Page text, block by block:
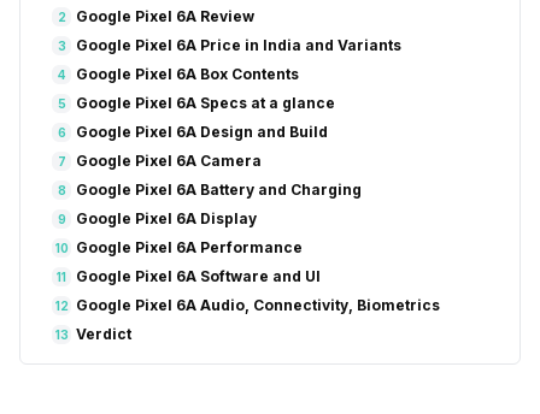
2 Google Pixel 6A Review
3 Google Pixel 6A Price in India and Variants
4 Google Pixel 6A Box Contents
5 Google Pixel 6A Specs at a glance
6 Google Pixel 6A Design and Build
7 Google Pixel 6A Camera
8 Google Pixel 6A Battery and Charging
9 Google Pixel 6A Display
10 Google Pixel 6A Performance
11 Google Pixel 6A Software and UI
12 Google Pixel 6A Audio, Connectivity, Biometrics
13 Verdict